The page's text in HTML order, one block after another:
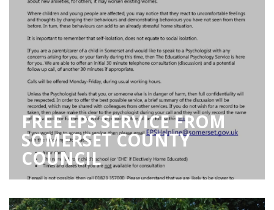
FREE EPS SERVICE FROM
SOMERSET COUNTY
COUNCIL